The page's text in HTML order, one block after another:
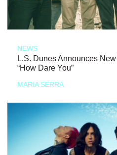
NEWS
L.S. Dunes Announces
“How Dare You”
MARIA SERRA